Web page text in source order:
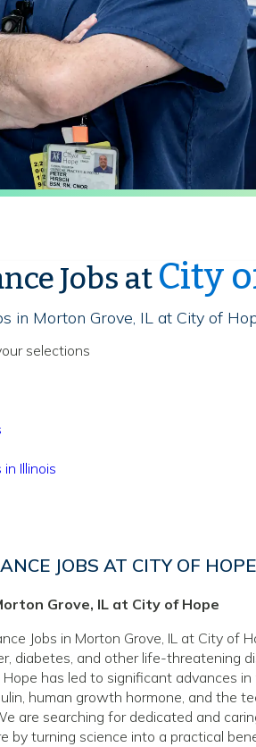
Jobs at City
in Morton Grove, IL at City of
selections
Illinois
JOBS AT CITY OF HOPE
Grove, IL at City of Hope
Jobs in Morton Grove, IL at City of
diabetes, and other life-threatening
has led to significant advances in
human growth hormone, and the
are searching for dedicated and
turning science into a practical